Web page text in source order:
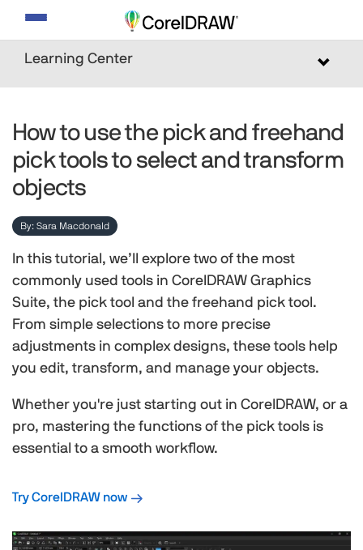
Toggle
navigation
Toggle
Learning Center
How to use the pick and freehand
pick tools to select and transform
objects
By: Sara Macdonald
In this tutorial, we’ll explore two of the most
commonly used tools in CorelDRAW Graphics
Suite, the pick tool and the freehand pick tool.
From simple selections to more precise
adjustments in complex designs, these tools help
you edit, transform, and manage your objects.
Whether you're just starting out in CorelDRAW, or a
pro, mastering the functions of the pick tools is
essential to a smooth workflow.
Try CorelDRAW now